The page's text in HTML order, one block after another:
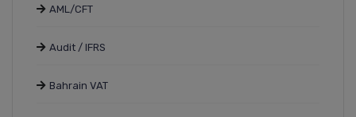
AML/CFT
Audit / IFRS
Bahrain VAT